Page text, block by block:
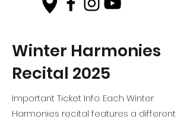
Winter Harmonies
Recital 2025
Important Ticket Info: Each Winter
Harmonies recital features a different